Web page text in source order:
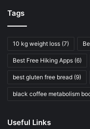
Tags
10 kg weight loss (7)
Best Free Hiking Apps (6)
best gluten free bread (9)
black coffee metabolism
Useful Links